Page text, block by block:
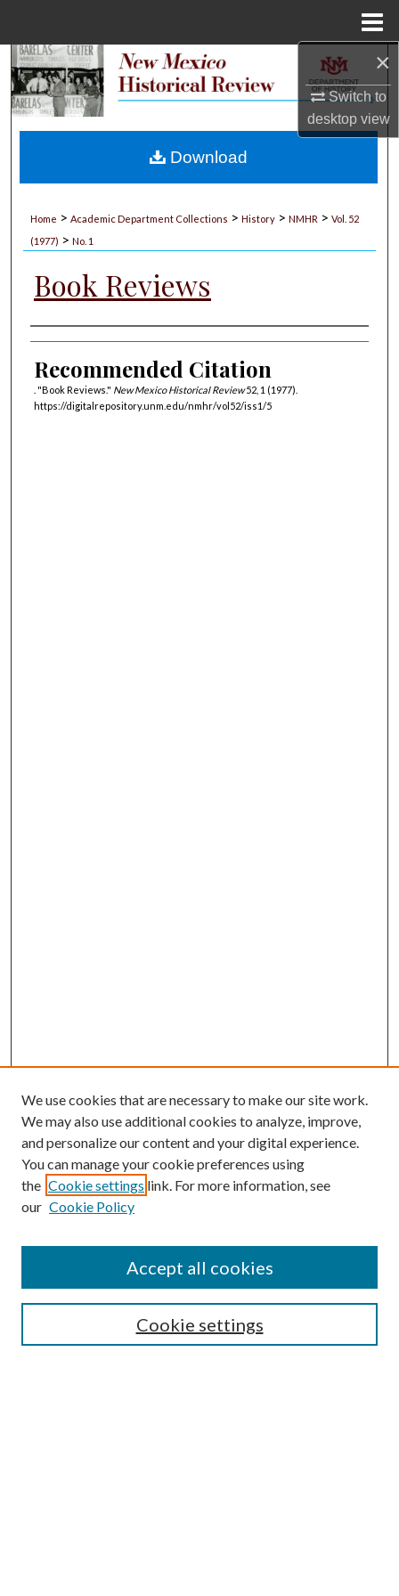
×
Switch to
desktopview
Search
My Account
Home > Academic Department Collections > History > NMHR > Vol. 52
(1977) > No. 1
Book Reviews
Authors
Recommended Citation
. "Book Reviews." New Mexico Historical Review52, 1 (1977).
https://digitalrepository.unm.edu/nmhr/vol52/iss1/5
Download
Submission Guidelines
Gilberto Espinosa Prize
Receive Email Notices or RSS
We use cookies that are necessary to make our site work.
We may also use additional cookies to analyze, improve,
and personalize our content and your digital experience.
You can manage your cookie preferences using
the Cookie settings link. For more information, see
our Cookie Policy
Cookie settings
Accept all cookies